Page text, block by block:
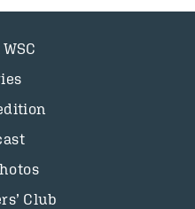
Club